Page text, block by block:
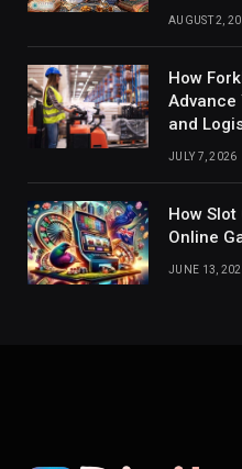
AUGUST 2,
How
Advance
and
JULY 7, 2026
How
Online
JUNE 13,